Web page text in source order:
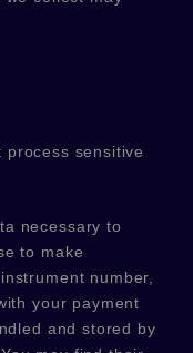
process sensitive
necessary to
to make
number,
your payment
and stored by